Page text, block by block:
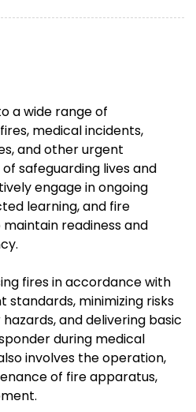
a wide range of
medical incidents,
and other urgent
safeguarding lives and
engage in ongoing
learning, and fire
readiness and
fires in accordance with
minimizing risks
and delivering basic
during medical
involves the operation,
of fire apparatus,